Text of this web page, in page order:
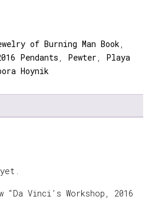
of Burning Man Book ,
Pendants , Pewter , Playa
Hoynik
Vinci’s Workshop, 2016